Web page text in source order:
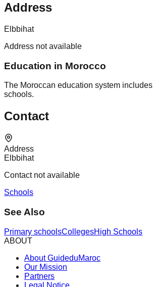
Address
Elbbihat
Address not available
Education in Morocco
The Moroccan education system
schools.
Contact
Address
Elbbihat
Contact not available
Schools
See Also
Primary schoolsCollegesHigh Schools
ABOUT
About GuideduMaroc
Our Mission
Partners
Legal Notice